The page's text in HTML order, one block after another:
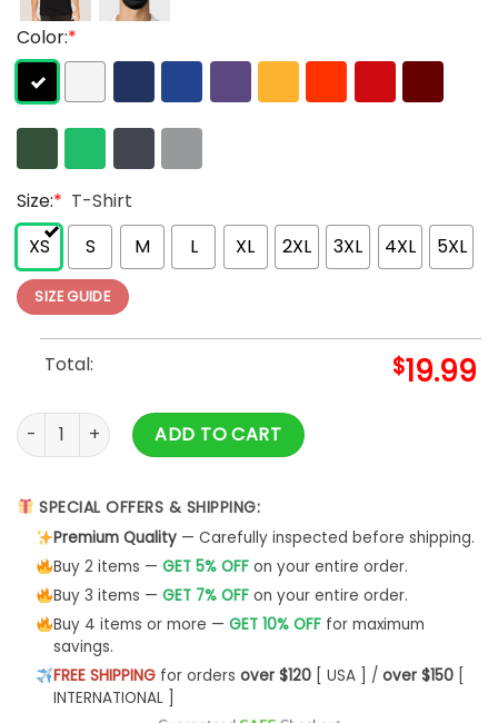
Color:*
Size:* T-Shirt
XS
S M L XL 2XL 3XL 4XL 5XL
SIZE GUIDE
Total: $19.99
Vintage T-Shirt Classic Hoodie quantity
ADD TO CART
SPECIAL OFFERS & SHIPPING:
Premium Quality— Carefully inspected before shipping.
Buy 2 items — GET 5% OFFon your entire order.
Buy 3 items — GET 7% OFFon your entire order.
Buy 4 items or more — GET 10% OFFfor maximum
savings.
FREE SHIPPINGfor orders over $120[ USA ] / over $150[
INTERNATIONAL ]